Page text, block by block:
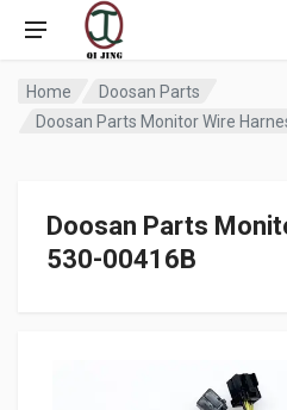
Home
Doosan Parts
Doosan Parts Monitor Wire
Doosan Parts
530-00416B